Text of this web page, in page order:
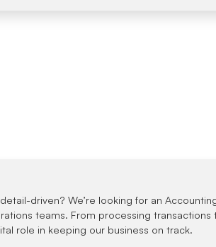
driven? We’re looking for an
teams. From processing transactions
role in keeping our business on track.